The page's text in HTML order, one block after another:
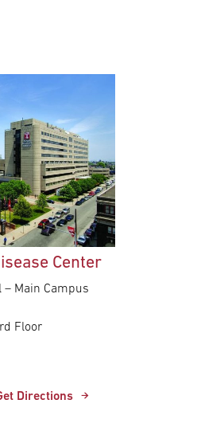
Center
– Main Campus
Floor
Directions